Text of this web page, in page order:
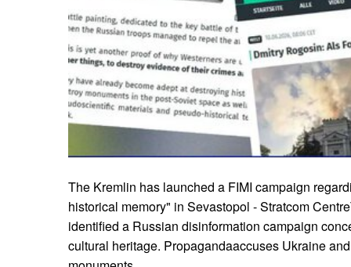
The Kremlin has launched a FIMI campaign
historical memory" in Sevastopol - Stratcom
identified a Russian disinformation campaign
cultural heritage. Propagandaaccuses Ukraine